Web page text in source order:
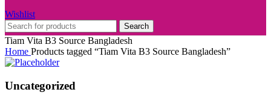
Wishlist
Search
Tiam Vita B3 Source Bangladesh
Home Products tagged “Tiam Vita B3 Source Bangladesh”
Uncategorized